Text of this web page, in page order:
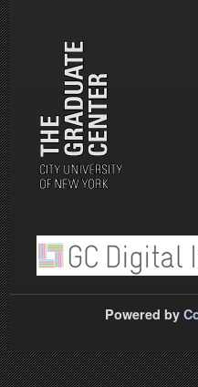
Powered by